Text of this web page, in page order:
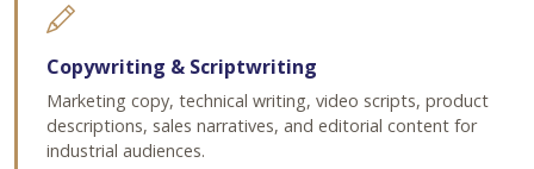
Copywriting & Scriptwriting
Marketing copy, technical writing, video scripts, product
descriptions, sales narratives, and editorial content for
industrial audiences.